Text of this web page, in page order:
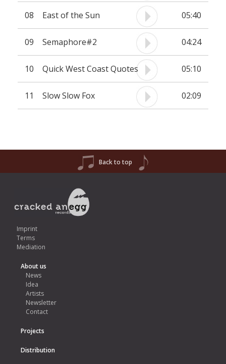
08 East of the Sun 05:40
09 Semaphore#2 04:24
10 Quick West Coast Quotes 05:10
11 Slow Slow Fox 02:09
Back to top
Imprint
Terms
Mediation
About us
News
Idea
Artists
Newsletter
Contact
Projects
Distribution